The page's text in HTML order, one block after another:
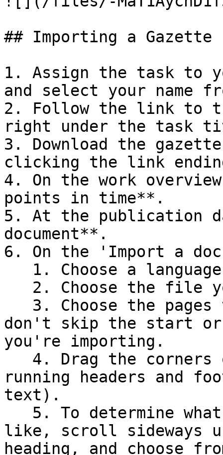
## Importing a Gazette
1. Assign the task to
and select your name
2. Follow the link to
right under the task
3. Download the
clicking the link
4. On the work
points in time**.
5. At the publication
document**.
6. On the 'Import a
don't skip the start
you're importing.
running headers and
text).
like, scroll sideways
heading, and choose